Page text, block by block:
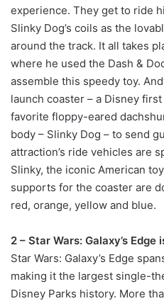
experience. They get to ride
Slinky Dog’s coils as the
around the track. It all takes
where he used the Dash &
assemble this speedy toy.
launch coaster – a Disney
favorite floppy-eared
body – Slinky Dog – to send
attraction’s ride vehicles are
Slinky, the iconic American
supports for the coaster are
red, orange, yellow and blue.
2 – Star Wars: Galaxy’s Edge
Star Wars: Galaxy’s Edge
making it the largest single-
Disney Parks history. More